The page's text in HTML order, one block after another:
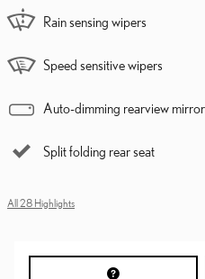
Rain sensing wipers
Speed sensitive wipers
Auto-dimming rearview mirror
Split folding rear seat
All 28 Highlights